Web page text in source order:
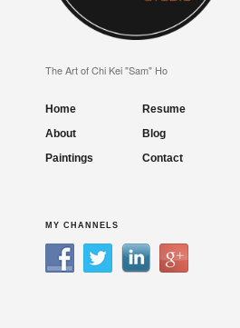
The Art of Chi Kei "Sam" Ho
Home
About
Paintings
Resume
Blog
Contact
MY CHANNELS